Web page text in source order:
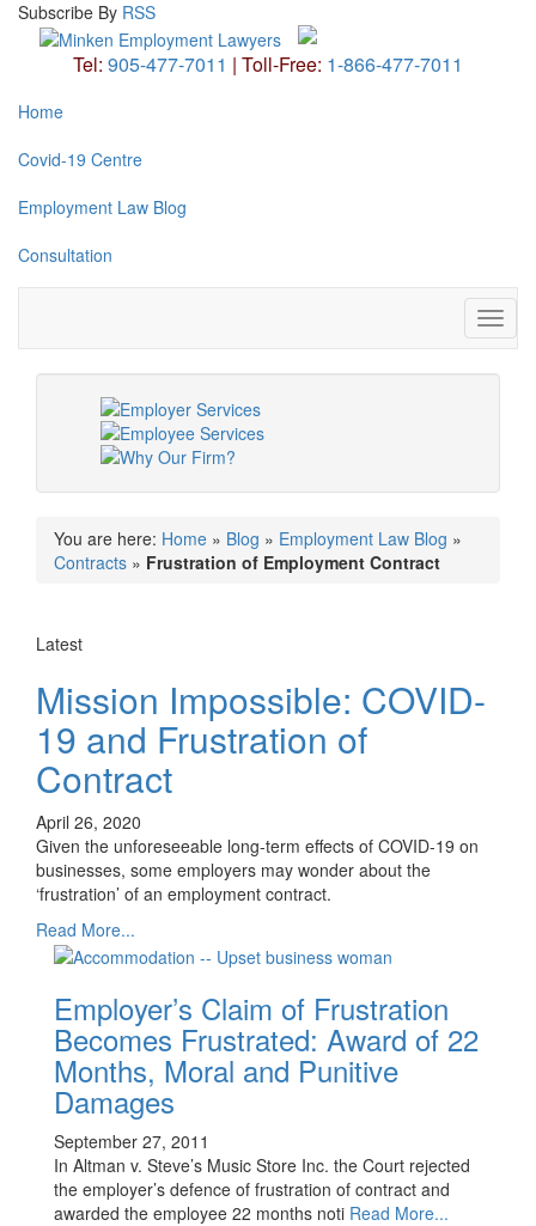
Subscribe By RSS
Tel: 905-477-7011 | Toll-Free: 1-866-477-7011
Home
Covid-19 Centre
Employment Law Blog
Consultation
You are here: Home » Blog » Employment Law Blog »
Contracts » Frustration of Employment Contract
Latest
Mission Impossible: COVID-
19 and Frustration of
Contract
April 26, 2020
Given the unforeseeable long-term effects of COVID-19 on
businesses, some employers may wonder about the
‘frustration’ of an employment contract.
Read More...
Employer’s Claim of Frustration
Becomes Frustrated: Award of 22
Months, Moral and Punitive
Damages
September 27, 2011
In Altman v. Steve’s Music Store Inc. the Court rejected
the employer’s defence of frustration of contract and
awarded the employee 22 months noti Read More...